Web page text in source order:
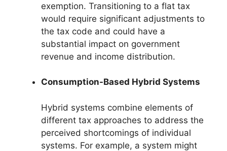
exemption. Transitioning to a flat tax
would require significant adjustments to
the tax code and could have a
substantial impact on government
revenue and income distribution.
Consumption-Based Hybrid Systems
Hybrid systems combine elements of
different tax approaches to address the
perceived shortcomings of individual
systems. For example, a system might